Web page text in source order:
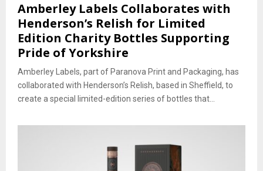
Amberley Labels Collaborates with
Henderson’s Relish for Limited
Edition Charity Bottles Supporting
Pride of Yorkshire
Amberley Labels, part of Paranova Print and Packaging, has
collaborated with Henderson’s Relish, based in Sheffield, to
create a special limited-edition series of bottles that...